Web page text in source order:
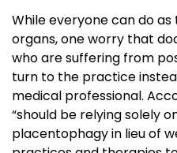
While everyone can do
organs, one worry that
who are suffering from
turn to the practice
medical professional.
“should be relying solely
placentophagy in lieu of